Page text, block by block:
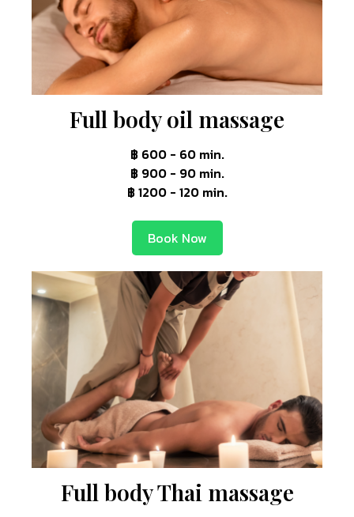
Full body oil massage
฿ 600 - 60 min.
฿ 900 - 90 min.
฿ 1200 - 120 min.
Book Now
Full body Thai massage